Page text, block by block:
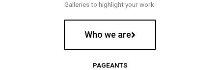
Galleries to highlight your work.
Who we are
PAGEANTS